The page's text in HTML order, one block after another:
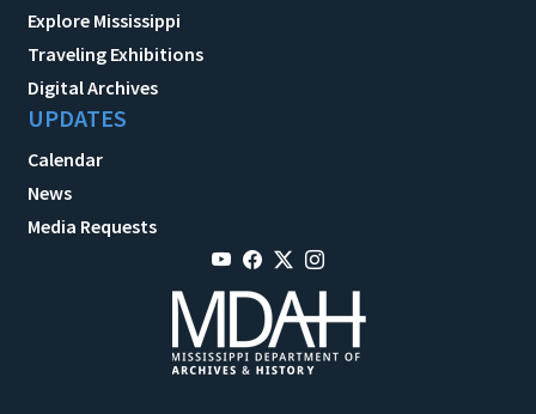
Explore Mississippi
Traveling Exhibitions
Digital Archives
UPDATES
Calendar
News
Media Requests